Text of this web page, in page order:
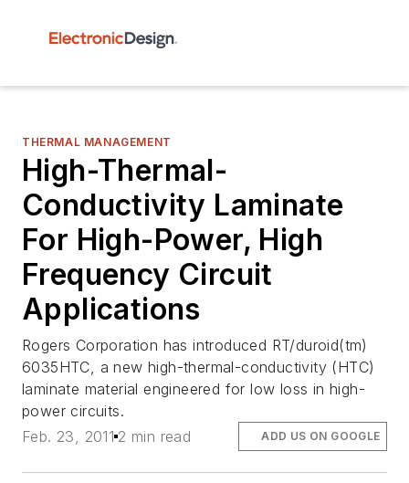
THERMAL MANAGEMENT
High-Thermal-
Conductivity Laminate
For High-Power, High
Frequency Circuit
Applications
Rogers Corporation has introduced RT/duroid(tm)
6035HTC, a new high-thermal-conductivity (HTC)
laminate material engineered for low loss in high-
power circuits.
Feb. 23, 2011 2 min read ADD US ON GOOGLE